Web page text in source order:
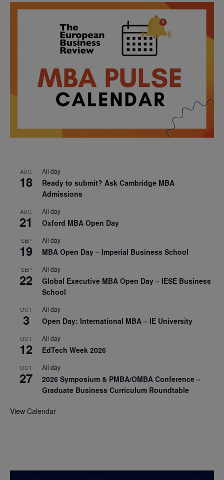
AUG
18
All day
Ready to submit? Ask Cambridge MBA
Admissions
AUG
21
All day
Oxford MBA Open Day
SEP
19
All day
MBA Open Day – Imperial Business School
SEP
22
All day
Global Executive MBA Open Day – IESE Business
School
OCT
3
All day
Open Day: International MBA – IE University
OCT
12
All day
EdTech Week 2026
OCT
27
All day
2026 Symposium & PMBA/OMBA Conference –
Graduate Business Curriculum Roundtable
View Calendar